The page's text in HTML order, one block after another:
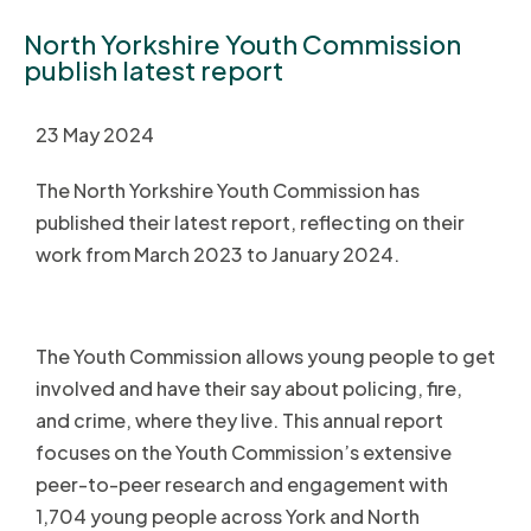
North Yorkshire Youth Commission
publish latest report
23 May 2024
The North Yorkshire Youth Commission has
published their latest report, reflecting on their
work from March 2023 to January 2024.
The Youth Commission allows young people to get
involved and have their say about policing, fire,
and crime, where they live. This annual report
focuses on the Youth Commission’s extensive
peer-to-peer research and engagement with
1,704 young people across York and North